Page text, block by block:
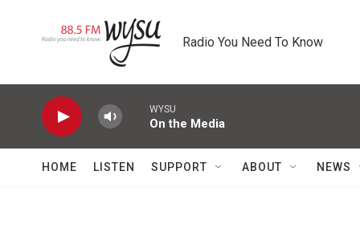
Radio You Need To Know
WYSU
On the Media
HOME LISTEN SUPPORT ABOUT NEWS